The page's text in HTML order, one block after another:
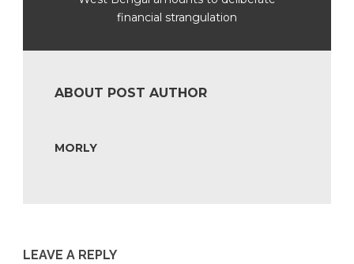
financial strangulation
ABOUT POST AUTHOR
MORLY
LEAVE A REPLY